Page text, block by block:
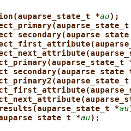
*au);
*au
*au);